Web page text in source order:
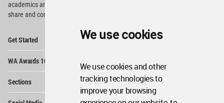
We use cookies
We use cookies and other
tracking technologies to
improve your browsing
academics and
share and compete.
Get Started
WA Awards 10+5+X
Sections